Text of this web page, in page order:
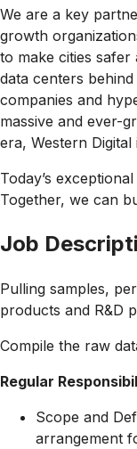
We are a key
growth
to make cities
data centers
companies and
massive and ever-
era, Western
Today’s
Together, we can
Job
Pulling samples,
products and R&D
Compile the raw
Regular
Scope and
arrangement